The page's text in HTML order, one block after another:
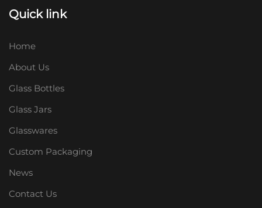
Quick link
Home
About Us
Glass Bottles
Glass Jars
Glasswares
Custom Packaging
News
Contact Us